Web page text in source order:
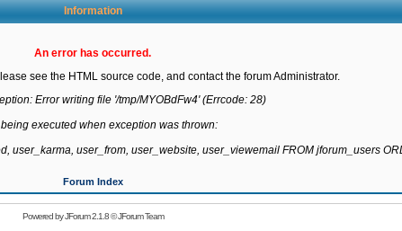
Information
An error has occurred.
see the HTML source code, and contact the forum Administrator.
Error writing file '/tmp/MYOBdFw4' (Errcode: 28)
executed when exception was thrown:
user_karma, user_from, user_website, user_viewemail FROM jforum_users
Forum Index
Powered byJForum 2.1.8©JForum Team